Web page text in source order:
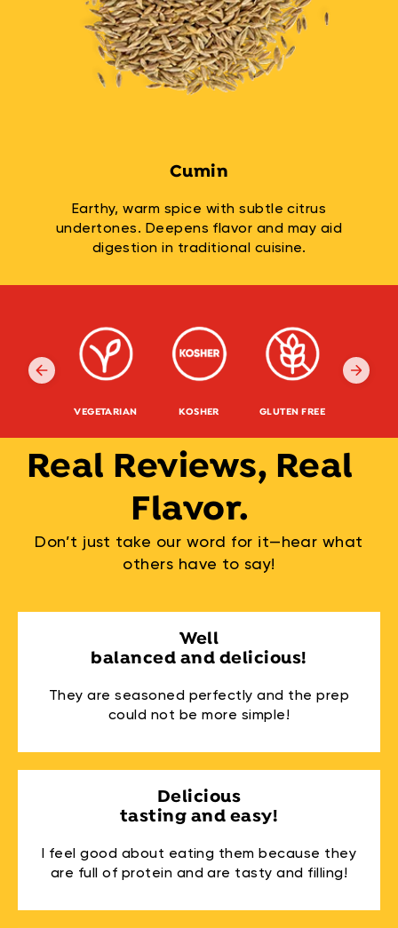
Cumin
Earthy, warm spice with subtle citrus
undertones. Deepens flavor and may aid
digestion in traditional cuisine.
VEGETARIAN KOSHER GLUTEN FREE
Real Reviews, Real
Flavor.
Don’t just take our word for it—hear what
others have to say!
Well
balanced and delicious!
They are seasoned perfectly and the prep
could not be more simple!
Delicious
tasting and easy!
I feel good about eating them because they
are full of protein and are tasty and filling!